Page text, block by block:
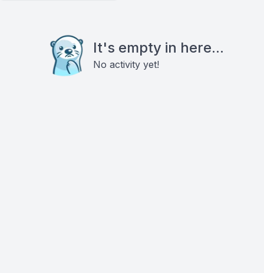
It's empty in here...
No activity yet!